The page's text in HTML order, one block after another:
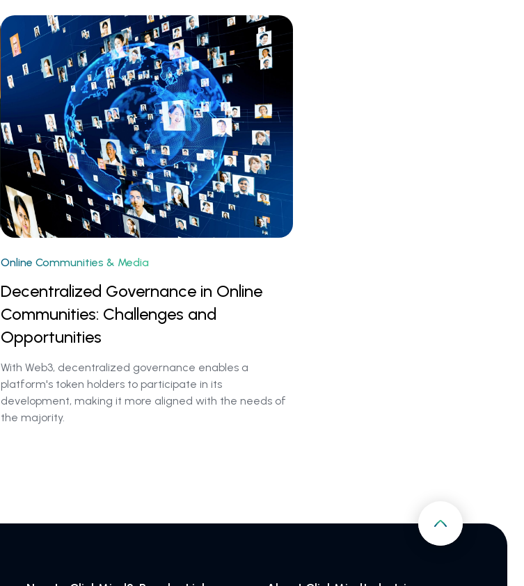
Online Communities & Media
Decentralized Governance in Online
Communities: Challenges and
Opportunities
With Web3, decentralized governance enables a
platform's token holders to participate in its
development, making it more aligned with the needs of
the majority.